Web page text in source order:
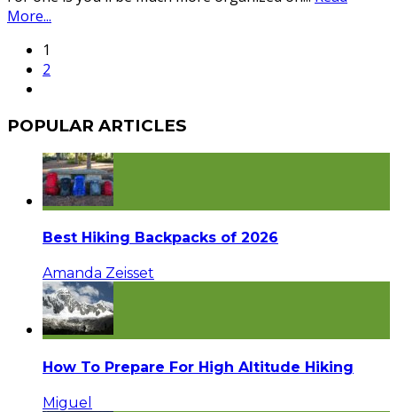
More...
1
2
POPULAR ARTICLES
Best Hiking Backpacks of 2026
Amanda Zeisset
How To Prepare For High Altitude Hiking
Miguel